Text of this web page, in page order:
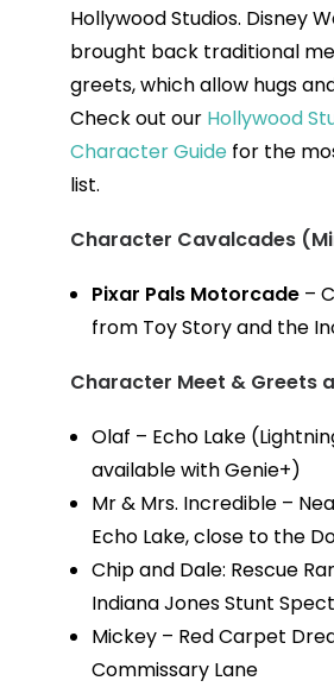
Hollywood Studios. Disney
brought back traditional
greets, which allow hugs
Check out our Hollywood
Character Guidefor the
list.
Character Cavalcades
Pixar Pals Motorcade–
from Toy Story and the
Character Meet & Greets
Olaf – Echo Lake
available with Genie+)
Mr & Mrs. Incredible –
Echo Lake, close to the
Chip and Dale: Rescue
Indiana Jones Stunt
Mickey – Red Carpet
Commissary Lane